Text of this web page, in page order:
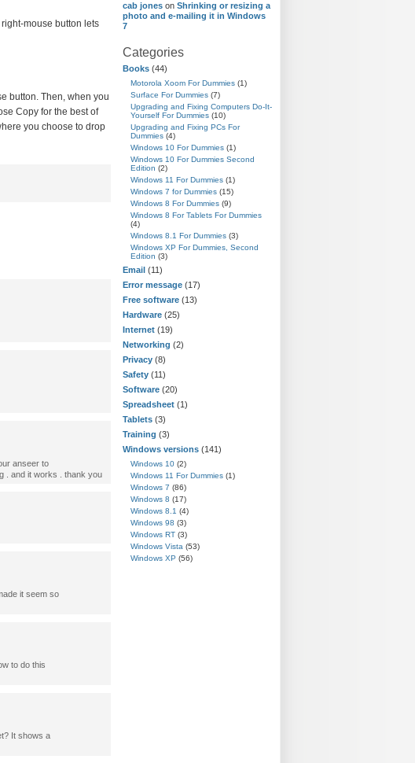
cab jones on Shrinking or resizing a
photo and e-mailing it in Windows
7
Categories
Books (44)
Motorola Xoom For Dummies (1)
Surface For Dummies (7)
Upgrading and Fixing Computers Do-It-
Yourself For Dummies (10)
Upgrading and Fixing PCs For
Dummies (4)
Windows 10 For Dummies (1)
Windows 10 For Dummies Second
Edition (2)
Windows 11 For Dummies (1)
Windows 7 for Dummies (15)
Windows 8 For Dummies (9)
Windows 8 For Tablets For Dummies
(4)
Windows 8.1 For Dummies (3)
Windows XP For Dummies, Second
Edition (3)
Email (11)
Error message (17)
Free software (13)
Hardware (25)
Internet (19)
Networking (2)
Privacy (8)
Safety (11)
Software (20)
Spreadsheet (1)
Tablets (3)
Training (3)
Windows versions (141)
Windows 10 (2)
Windows 11 For Dummies (1)
Windows 7 (86)
Windows 8 (17)
Windows 8.1 (4)
Windows 98 (3)
Windows RT (3)
Windows Vista (53)
Windows XP (56)
mouse button lets
button. Then, when you
Copy for the best of
you choose to drop
anseer to
. and it works . thank you
it seem so
to do this
It shows a